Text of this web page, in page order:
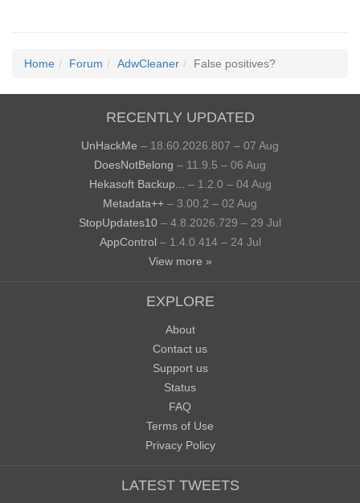
Home Forum AdwCleaner False positives?
RECENTLY UPDATED
UnHackMe – 18.60.2026.807 – 07 Aug
DoesNotBelong – 11.9.5 – 06 Aug
Hekasoft Backup... – 1.2.0 – 04 Aug
Metadata++ – 3.00.2 – 02 Aug
StopUpdates10 – 4.8.2026.729 – 29 Jul
AppControl – 1.4.0.414 – 24 Jul
View more »
EXPLORE
About
Contact us
Support us
Status
FAQ
Terms of Use
Privacy Policy
LATEST TWEETS